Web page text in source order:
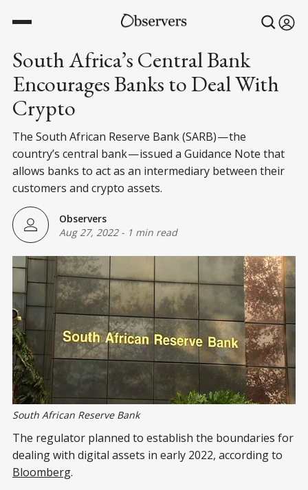
South Africa’s Central Bank
Encourages Banks to Deal With
Crypto
The South African Reserve Bank (SARB) — the
country’s central bank — issued a Guidance Note that
allows banks to act as an intermediary between their
customers and crypto assets.
Observers
Aug 27, 2022- 1 min read
South African Reserve Bank
The regulator planned to establish the boundaries for
dealing with digital assets in early 2022, according to
Bloomberg.